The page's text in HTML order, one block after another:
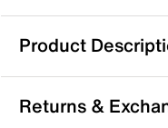
Product
Returns &